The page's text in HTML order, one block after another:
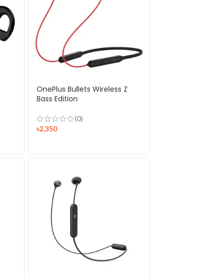
OnePlus Bullets Wireless Z
Bass Edition
(0)
৳2,350